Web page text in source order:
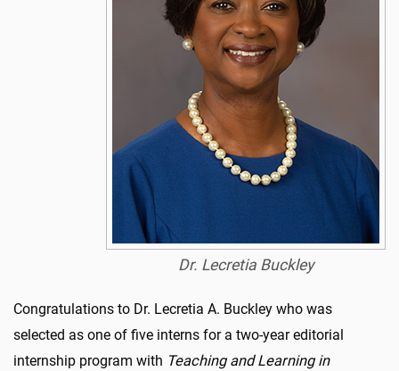
Dr. Lecretia Buckley
Congratulations to Dr. Lecretia A. Buckley who was
selected as one of five interns for a two-year editorial
internship program with Teaching and Learning in